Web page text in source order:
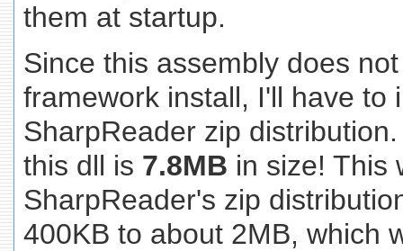
them at startup.
Since this assembly does
framework install, I'll have to
SharpReader zip
this dll is 7.8MB in size! This
SharpReader's zip
400KB to about 2MB, which